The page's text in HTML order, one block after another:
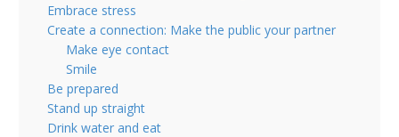
Embrace stress
Create a connection: Make the public your partner
Make eye contact
Smile
Be prepared
Stand up straight
Drink water and eat